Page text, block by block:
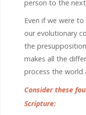
person to the
Even if we were
our evolutionary
the
makes all the
process the world
Consider these
Scripture: